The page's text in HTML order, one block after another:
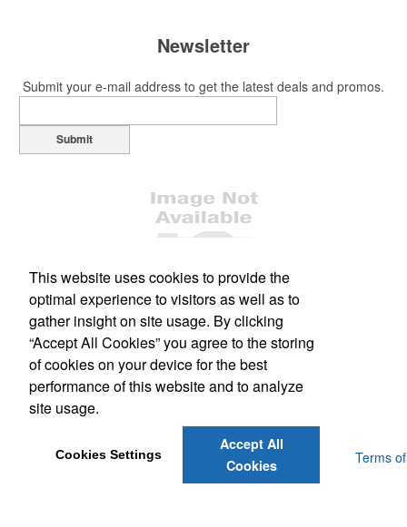
Newsletter
Submit your e-mail address to get the latest deals and promos.
Submit
Office Location
1477 South Leavitt Ave Orange City, FL 32763
Phone:(386) 228-0458
Fax:(386) 775-3150
Powered by ASI. Privacy Policy and Notice of Collection
Terms of
This website uses cookies to provide the
optimal experience to visitors as well as to
gather insight on site usage. By clicking
“Accept All Cookies” you agree to the storing
of cookies on your device for the best
performance of this website and to analyze
site usage.
Cookies Settings
Accept All
Cookies